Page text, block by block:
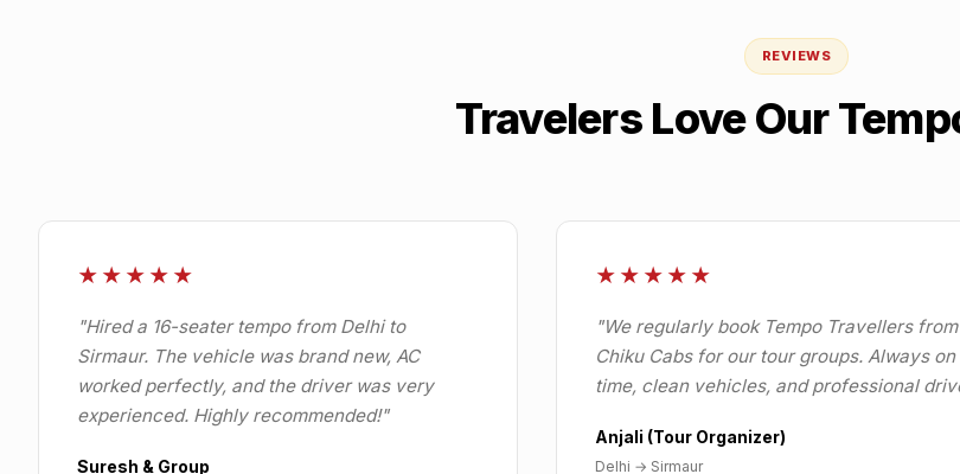
REVIEWS
Travelers Love Our
★★★★★
"Hired a 16-seater tempo from Delhi to
Sirmaur. The vehicle was brand new, AC
worked perfectly, and the driver was very
experienced. Highly recommended!"
Suresh & Group
★★★★★
"We regularly book Tempo Travellers from
Chiku Cabs for our tour groups. Always on
time, clean vehicles, and professional
Anjali (Tour Organizer)
Delhi → Sirmaur